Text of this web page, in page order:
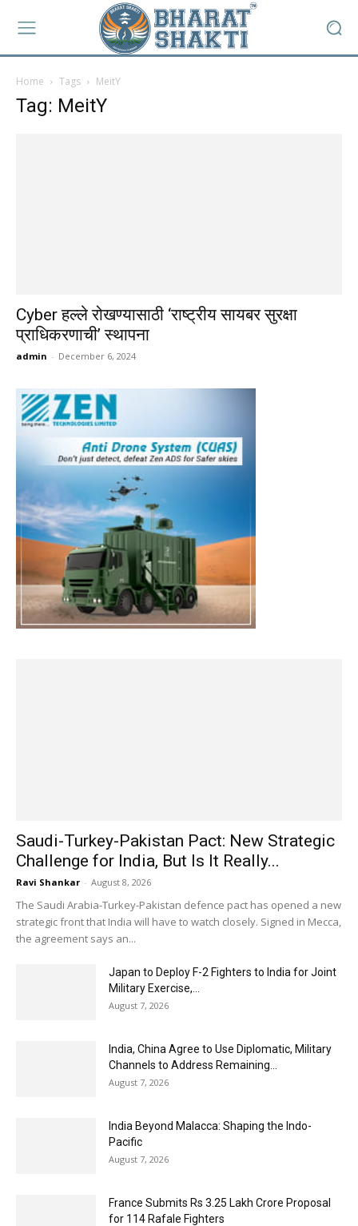
Home Tags MeitY
Tag: MeitY
Cyber हल्ले रोखण्यासाठी ‘राष्ट्रीय सायबर सुरक्षा
प्राधिकरणाची’ स्थापना
admin - December 6, 2024
Saudi-Turkey-Pakistan Pact: New Strategic
Challenge for India, But Is It Really...
Ravi Shankar - August 8, 2026
The Saudi Arabia-Turkey-Pakistan defence pact has opened a new
strategic front that India will have to watch closely. Signed in Mecca,
the agreement says an...
Japan to Deploy F-2 Fighters to India for Joint
Military Exercise,...
August 7, 2026
India, China Agree to Use Diplomatic, Military
Channels to Address Remaining...
August 7, 2026
India Beyond Malacca: Shaping the Indo-
Pacific
August 7, 2026
France Submits Rs 3.25 Lakh Crore Proposal
for 114 Rafale Fighters